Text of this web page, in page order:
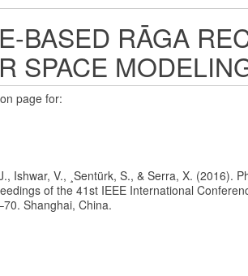
BASED RĀGA
SPACE
page for:
Ishwar, V., ¸Sentürk, S., & Serra, X. (2016).
of the 41st IEEE International
Shanghai, China.